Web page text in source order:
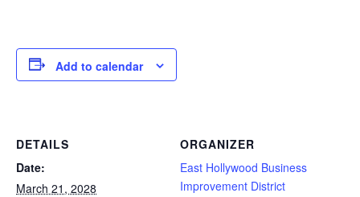
Add to calendar
DETAILS
Date:
March 21, 2028
ORGANIZER
East Hollywood Business
Improvement District